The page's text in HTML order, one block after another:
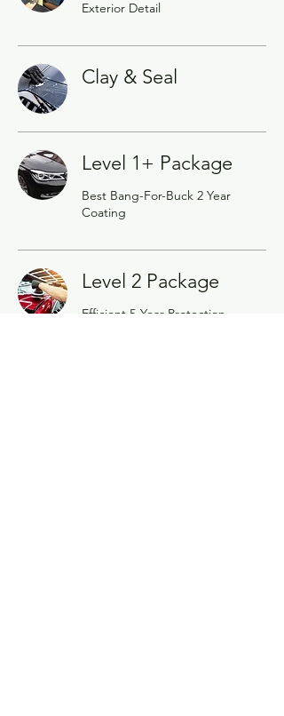
Exterior Detail
Clay & Seal
Level 1+ Package
Best Bang-For-Buck 2 Year
Coating
Level 2 Package
Efficient 5-Year Protection